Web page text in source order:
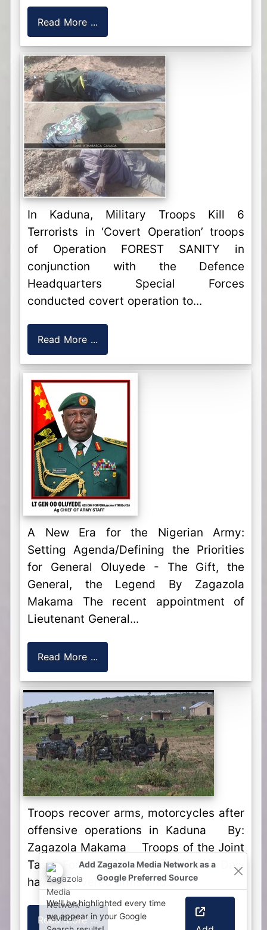
Read More ...
In Kaduna, Military Troops Kill 6
Terrorists in ‘Covert Operation’ troops
of Operation FOREST SANITY in
conjunction with the Defence
Headquarters Special Forces
conducted covert operation to...
Read More ...
A New Era for the Nigerian Army:
Setting Agenda/Defining the Priorities
for General Oluyede - The Gift, the
General, the Legend By Zagazola
Makama The recent appointment of
Lieutenant General...
Read More ...
Troops recover arms, motorcycles after
offensive operations in Kaduna By:
Zagazola Makama Troops of the Joint
Task Force, Operation Hadarin Daji,
have recovered arms and...
Read More ...
Add Zagazola Media Network as a
Google Preferred Source
We'll be highlighted every time
we appear in your Google